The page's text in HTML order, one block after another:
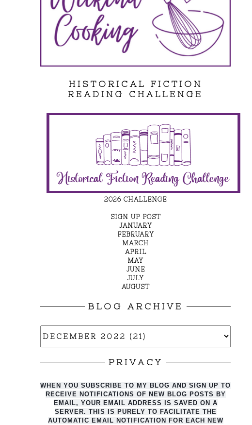
HISTORICAL FICTION
READING CHALLENGE
2026 CHALLENGE
SIGN UP POST
JANUARY
FEBRUARY
MARCH
APRIL
MAY
JUNE
JULY
AUGUST
BLOG ARCHIVE
PRIVACY
WHEN YOU SUBSCRIBE TO MY BLOG AND SIGN UP TO
RECEIVE NOTIFICATIONS OF NEW BLOG POSTS BY
EMAIL, YOUR EMAIL ADDRESS IS SAVED ON A
SERVER. THIS IS PURELY TO FACILITATE THE
AUTO MATIC EMAIL NOTIFICATION FOR EACH NEW